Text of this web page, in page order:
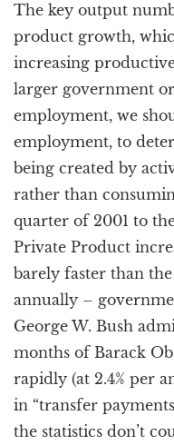
The key output
product growth,
increasing
larger government
employment, we
employment, to
being created by
rather than
quarter of 2001 to
Private Product
barely faster than
annually –
George W. Bush
months of Barack
rapidly (at 2.4% per
in “transfer
the statistics don’t